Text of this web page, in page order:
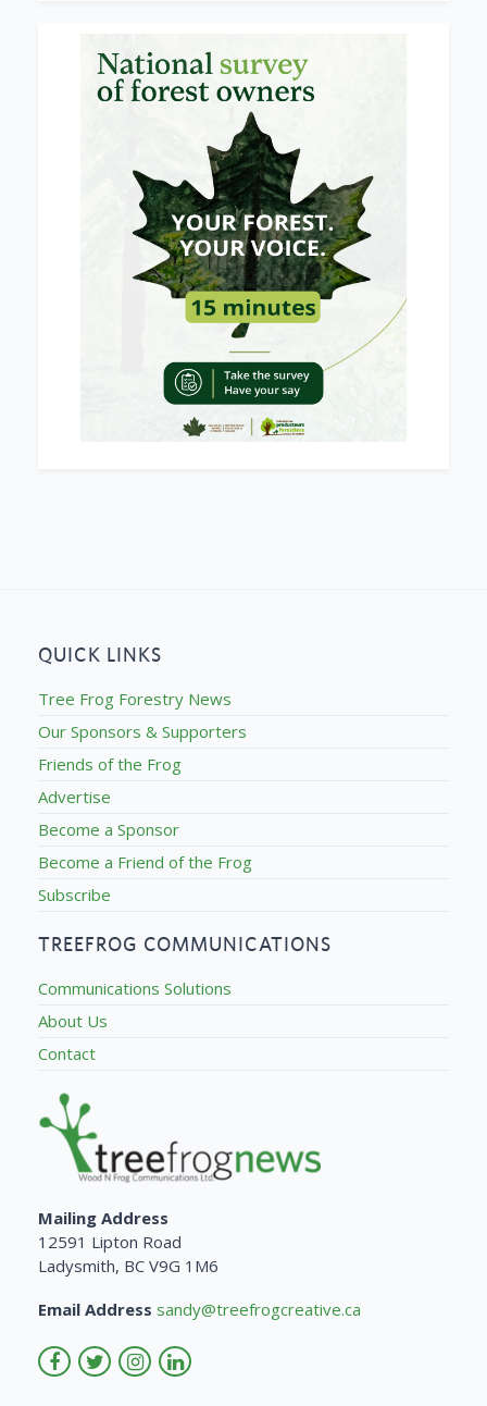
QUICK LINKS
Tree Frog Forestry News
Our Sponsors & Supporters
Friends of the Frog
Advertise
Become a Sponsor
Become a Friend of the Frog
Subscribe
TREEFROG COMMUNICATIONS
Communications Solutions
About Us
Contact
Mailing Address
12591 Lipton Road
Ladysmith, BC V9G 1M6
Email Address sandy@treefrogcreative.ca